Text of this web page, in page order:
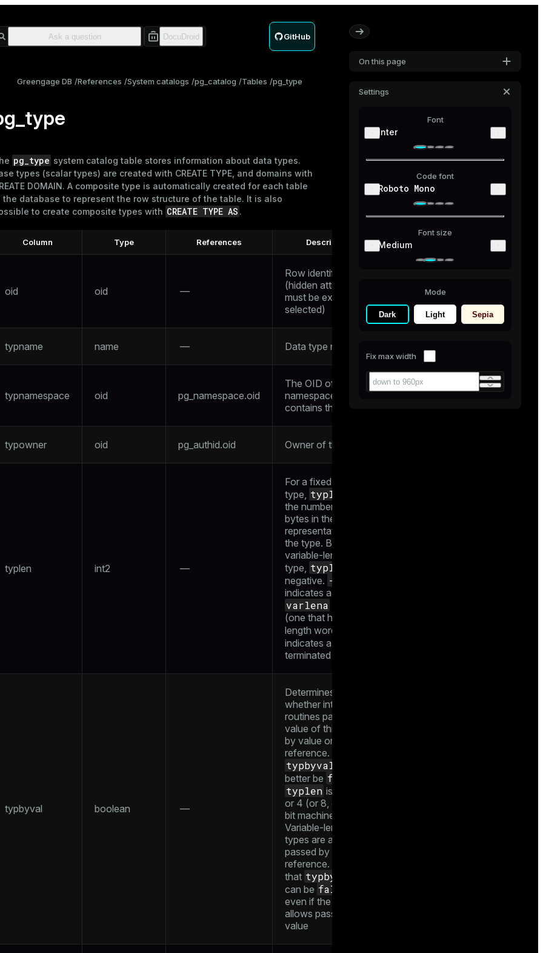
GitHub
On this page
Settings
Font
Inter
Code font
Roboto Mono
Font size
Medium
Mode
Dark Light Sepia
Fix max width
Greengage DB References System catalogs pg_catalog Tables pg_type
pg_type system catalog table stores information about data types.
types (scalar types) are created with CREATE TYPE , and domains with
DOMAIN. A composite type is automatically created for each table
the database to represent the row structure of the table. It is also
to create composite types with CREATE TYPE AS .
Column Type References Description
oid oid —
Row identifier
(hidden attribute;
must be explicitly
selected)
typname name — Data type name
typnamespace oid pg_namespace.oid
The OID of the
namespace that
contains this type
typowner oid pg_authid.oid Owner of the type
typlen int2 —
For a fixed-size
type, typlen
the number of
bytes in the internal
representation of
the type. But for a
variable-length
type, typlen
negative. -1
indicates a
varlena
(one that has a
length word),
indicates a
terminated C string
typbyval boolean —
Determines
whether internal
routines pass a
value of this type
by value or by
reference.
typbyval
better be false
typlen is not 1, 2,
or 4 (or 8, on 64-
bit machines).
Variable-length
types are always
passed by
reference. Note
that typbyval
can be false
even if the length
allows pass-by-
value